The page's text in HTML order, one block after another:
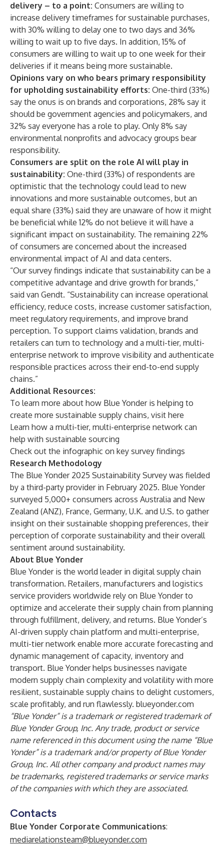
delivery – to a point: Consumers are willing to
increase delivery timeframes for sustainable purchases,
with 30% willing to delay one to two days and 36%
willing to wait up to five days. In addition, 15% of
consumers are willing to wait up to one week for their
deliveries if it means being more sustainable.
Opinions vary on who bears primary responsibility
for upholding sustainability efforts: One-third (33%)
say the onus is on brands and corporations, 28% say it
should be government agencies and policymakers, and
32% say everyone has a role to play. Only 8% say
environmental nonprofits and advocacy groups bear
responsibility.
Consumers are split on the role AI will play in
sustainability: One-third (33%) of respondents are
optimistic that the technology could lead to new
innovations and more sustainable outcomes, but an
equal share (33%) said they are unaware of how it might
be beneficial while 12% do not believe it will have a
significant impact on sustainability. The remaining 22%
of consumers are concerned about the increased
environmental impact of AI and data centers.
“Our survey findings indicate that sustainability can be a
competitive advantage and drive growth for brands,”
said van Gendt. “Sustainability can increase operational
efficiency, reduce costs, increase customer satisfaction,
meet regulatory requirements, and improve brand
perception. To support claims validation, brands and
retailers can turn to technology and a multi-tier, multi-
enterprise network to improve visibility and authenticate
responsible practices across their end-to-end supply
chains.”
Additional Resources:
To learn more about how Blue Yonder is helping to
create more sustainable supply chains, visit here
Learn how a multi-tier, multi-enterprise network can
help with sustainable sourcing
Check out the infographic on key survey findings
Research Methodology
The Blue Yonder 2025 Sustainability Survey was fielded
by a third-party provider in February 2025. Blue Yonder
surveyed 5,000+ consumers across Australia and New
Zealand (ANZ), France, Germany, U.K. and U.S. to gather
insight on their sustainable shopping preferences, their
perception of corporate sustainability and their overall
sentiment around sustainability.
About Blue Yonder
Blue Yonder is the world leader in digital supply chain
transformation. Retailers, manufacturers and logistics
service providers worldwide rely on Blue Yonder to
optimize and accelerate their supply chain from planning
through fulfillment, delivery, and returns. Blue Yonder’s
AI-driven supply chain platform and multi-enterprise,
multi-tier network enable more accurate forecasting and
dynamic management of capacity, inventory and
transport. Blue Yonder helps businesses navigate
modern supply chain complexity and volatility with more
resilient, sustainable supply chains to delight customers,
scale profitably, and run flawlessly. blueyonder.com
“Blue Yonder” is a trademark or registered trademark of
Blue Yonder Group, Inc. Any trade, product or service
name referenced in this document using the name “Blue
Yonder” is a trademark and/or property of Blue Yonder
Group, Inc. All other company and product names may
be trademarks, registered trademarks or service marks
of the companies with which they are associated.
Contacts
Blue Yonder Corporate Communications:
mediarelationsteam@blueyonder.com